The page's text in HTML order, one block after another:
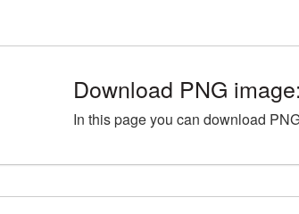
Download PNG
In this page you can download